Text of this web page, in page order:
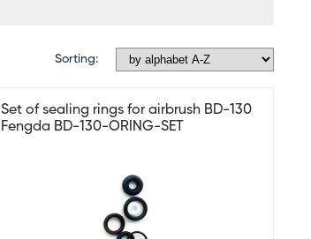
Sorting:
Set of sealing rings for airbrush BD-130
Fengda BD-130-ORING-SET